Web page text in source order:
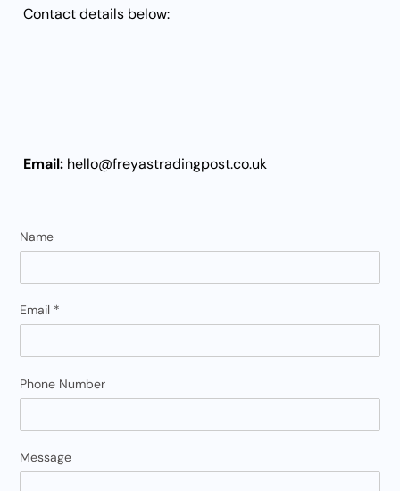
Contact details below:
Email: hello@freyastradingpost.co.uk
Name
Email *
Phone Number
Message